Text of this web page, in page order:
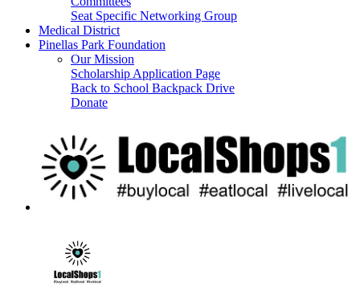
Seat Specific Networking Group
Medical District
Pinellas Park Foundation
Our Mission
Scholarship Application Page
Back to School Backpack Drive
Donate